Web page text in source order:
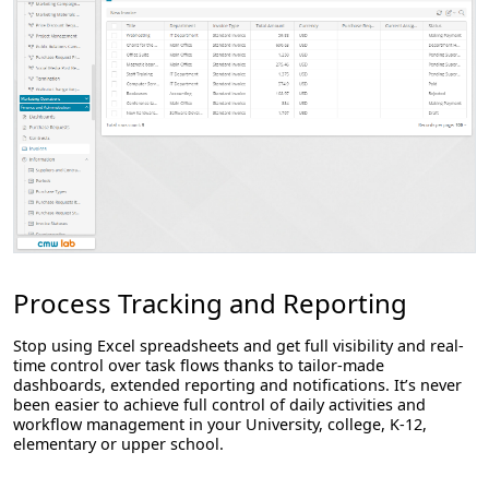
Process Tracking and Reporting
Stop using Excel spreadsheets and get full visibility and real-
time control over task flows thanks to tailor-made
dashboards, extended reporting and notifications. It’s never
been easier to achieve full control of daily activities and
workflow management in your University, college, K-12,
elementary or upper school.